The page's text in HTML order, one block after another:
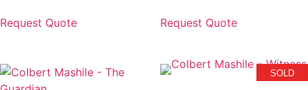
Request Quote Request Quote
SOLD